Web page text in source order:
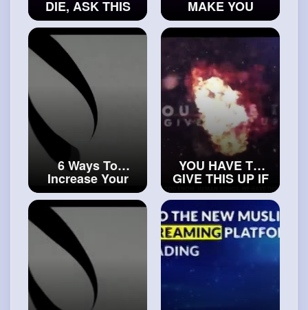
DIE, ASK THIS
DUA TO ALLAH
#trueislam
MAKE YOU
APPRECIATE
THE BLESSINGS
#realsialam
6 Ways To
Increase Your
Rizq
#islamicvideos
YOU HAVE TO
GIVE THIS UP IF
YOU WANT
JANNAH
#islamichistory